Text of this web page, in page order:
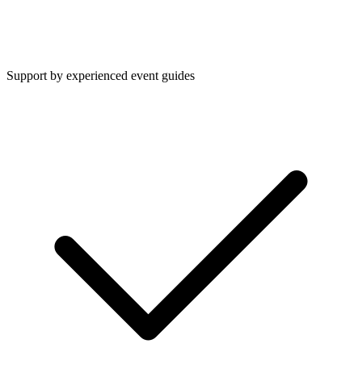
Support by experienced event guides